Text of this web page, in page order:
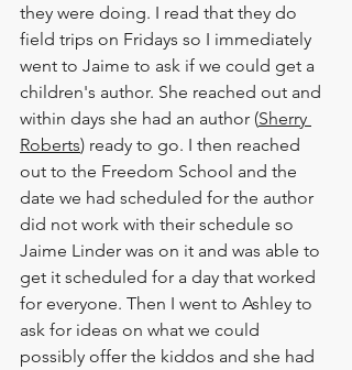
they were doing. I read that they do
field trips on Fridays so I immediately
went to Jaime to ask if we could get a
children's author. She reached out and
within days she had an author (Sherry
Roberts) ready to go. I then reached
out to the Freedom School and the
date we had scheduled for the author
did not work with their schedule so
Jaime Linder was on it and was able to
get it scheduled for a day that worked
for everyone. Then I went to Ashley to
ask for ideas on what we could
possibly offer the kiddos and she had